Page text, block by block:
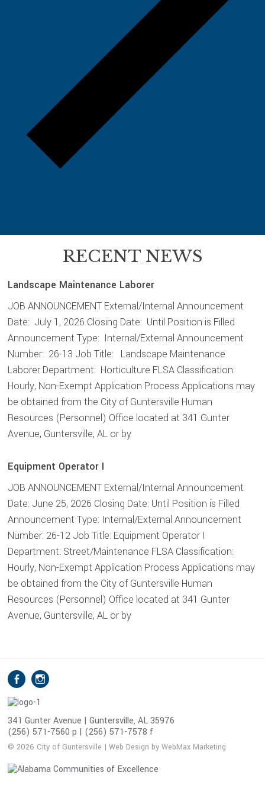
RECENT NEWS
Landscape Maintenance Laborer
JOB ANNOUNCEMENT External/Internal Announcement
Date: July 1, 2026 Closing Date: Until Position is Filled
Announcement Type: Internal/External Announcement
Number: 26-13 Job Title: Landscape Maintenance
Laborer Department: Horticulture FLSA Classification:
Hourly, Non-Exempt Application Process Applications may
be obtained from the City of Guntersville Human
Resources (Personnel) Office located at 341 Gunter
Avenue, Guntersville, AL or by
Equipment Operator I
JOB ANNOUNCEMENT External/Internal Announcement
Date: June 25, 2026 Closing Date: Until Position is Filled
Announcement Type: Internal/External Announcement
Number: 26-12 Job Title: Equipment Operator I
Department: Street/Maintenance FLSA Classification:
Hourly, Non-Exempt Application Process Applications may
be obtained from the City of Guntersville Human
Resources (Personnel) Office located at 341 Gunter
Avenue, Guntersville, AL or by
S
o
c
i
a
l
M
e
Facebook
341 Gunter Avenue | Guntersville, AL 35976
(256) 571-7560 p | (256) 571-7578 f
© 2026 City of Guntersville | Web Design by WebMax Marketing